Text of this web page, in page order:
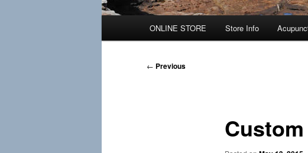
ONLINE STORE Store Info
Post
← Previous